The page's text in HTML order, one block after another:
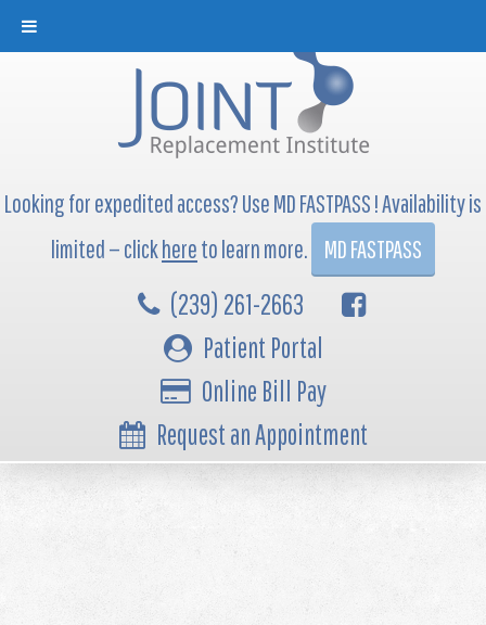
Looking for expedited access? Use MD FASTPASS ! Availability is
limited — clickhereto learn more. MD FASTPASS
(239) 261-2663
Patient Portal
Online Bill Pay
Request an Appointment